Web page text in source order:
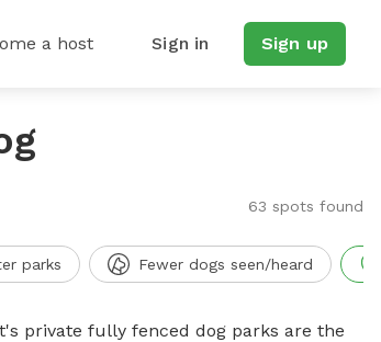
a host Sign in Sign up
63 spots found
parks Fewer dogs seen/heard
private fully fenced dog parks are the